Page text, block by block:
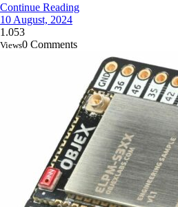
Continue Reading
10 August, 2024
1.053
Views0 Comments